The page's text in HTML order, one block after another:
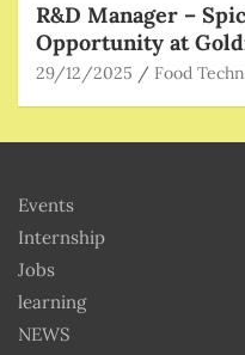
R&D Manager –
Opportunity at
29/12/2025 Food
Events
Internship
Jobs
learning
NEWS